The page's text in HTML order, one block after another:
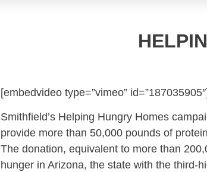
[embedvideo type=”vimeo”
Smithfield’s Helping Hungry Homes
provide more than 50,000 pounds of
The donation, equivalent to more than
hunger in Arizona, the state with the third-